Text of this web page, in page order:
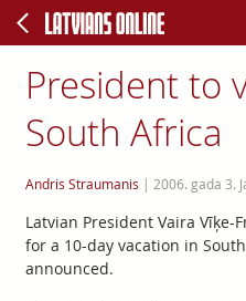
President to
South Africa
Andris Straumanis | 2006. gada 3.
Latvian President Vaira Vīķe-
for a 10-day vacation in
announced.